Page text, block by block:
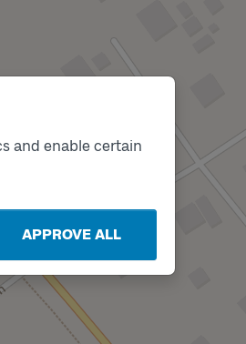
and enable certain
APPROVE ALL